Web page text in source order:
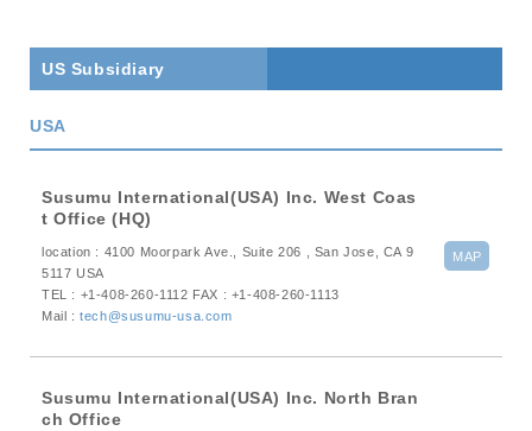
Sustainability
× close
US Subsidiary
USA
Susumu International(USA) Inc. West Coas
t Office (HQ)
location : 4100 Moorpark Ave., Suite 206 , San Jose, CA 9
5117 USA
TEL : +1-408-260-1112 FAX : +1-408-260-1113
Mail :tech@susumu-usa.com
MAP
Susumu International(USA) Inc. North Bran
ch Office